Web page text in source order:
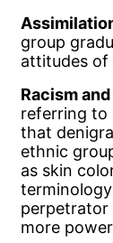
group
attitudes of
Racism
referring to
that
ethnic
as skin
perpetrator
more